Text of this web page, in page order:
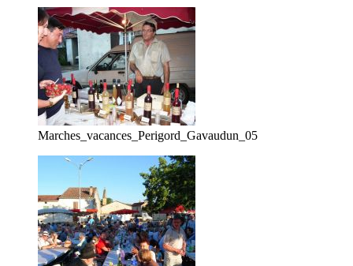
Marches_vacances_Perigord_Gavaudun_05